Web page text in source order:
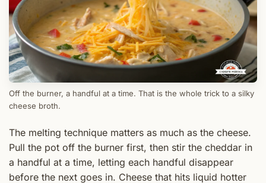
Off the burner, a handful at a time. That is the whole trick to a silky
cheese broth.
The melting technique matters as much as the cheese.
Pull the pot off the burner first, then stir the cheddar in
a handful at a time, letting each handful disappear
before the next goes in. Cheese that hits liquid hotter